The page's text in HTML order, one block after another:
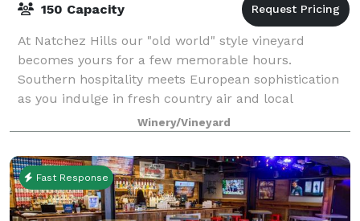
150 Capacity
At Natchez Hills our "old world" style vineyard
becomes yours for a few memorable hours.
Southern hospitality meets European sophistication
as you indulge in fresh country air and local
Tennessee wine at your own private winery. Natchez
Hi
Winery/Vineyard
Fast Response